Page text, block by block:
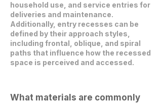
household use, and service entries for
deliveries and maintenance.
Additionally, entry recesses can be
defined by their approach styles,
including frontal, oblique, and spiral
paths that influence how the recessed
space is perceived and accessed.
What materials are commonly